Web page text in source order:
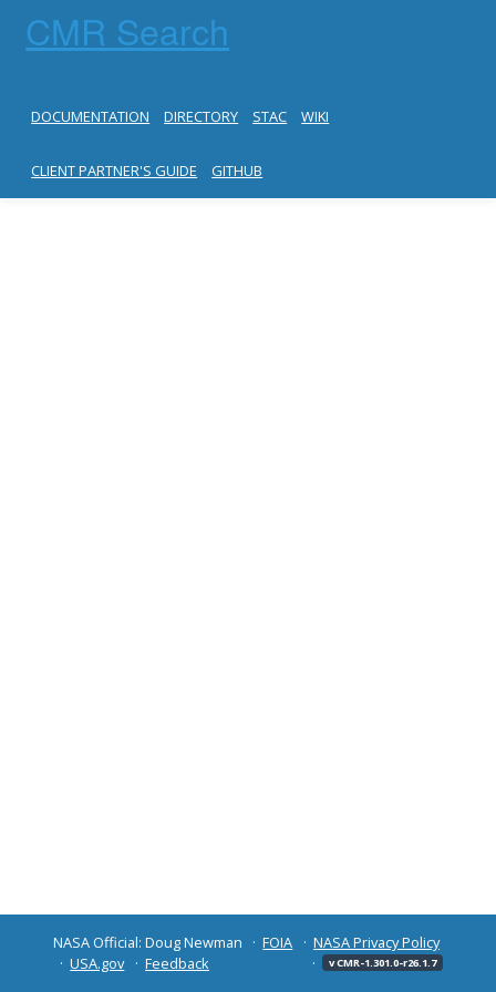
CMR Search
DOCUMENTATION DIRECTORY STAC WIKI
CLIENT PARTNER'S GUIDE GITHUB
NASA Official: Doug Newman FOIA
NASA Privacy Policy
USA.gov
Feedback v CMR-1.301.0-r26.1.7